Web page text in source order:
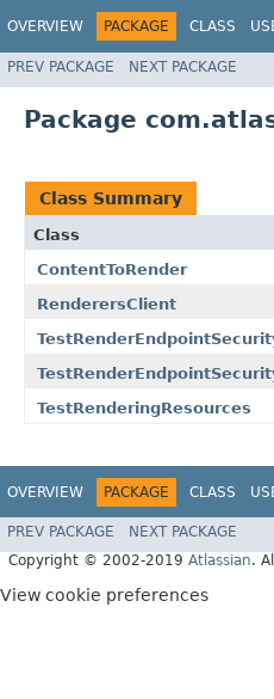
OVERVIEW PACKAGE CLASS
PREV PACKAGE NEXT PACKAGE
Package
Class Summary
Class
ContentToRender
RenderersClient
TestRenderingResources
OVERVIEW PACKAGE CLASS
PREV PACKAGE NEXT PACKAGE
Copyright © 2002-2019 Atlassian.
View cookie preferences